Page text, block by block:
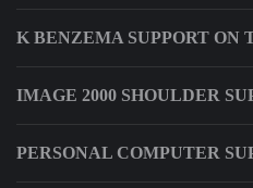
K BENZEMA SUPPORT ON
IMAGE 2000 SHOULDER
PERSONAL COMPUTER